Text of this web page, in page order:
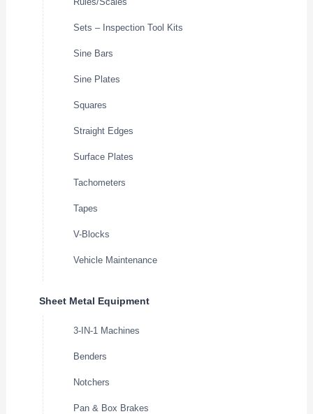
Sets – Inspection Tool Kits
Sine Bars
Sine Plates
Squares
Straight Edges
Surface Plates
Tachometers
Tapes
V-Blocks
Vehicle Maintenance
Sheet Metal Equipment
3-IN-1 Machines
Benders
Notchers
Pan & Box Brakes